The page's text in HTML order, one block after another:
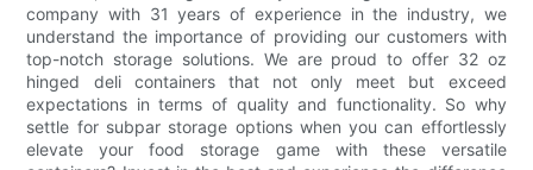
company with 31 years of experience in the industry, we
understand the importance of providing our customers with
top-notch storage solutions. We are proud to offer 32 oz
hinged deli containers that not only meet but exceed
expectations in terms of quality and functionality. So why
settle for subpar storage options when you can effortlessly
elevate your food storage game with these versatile